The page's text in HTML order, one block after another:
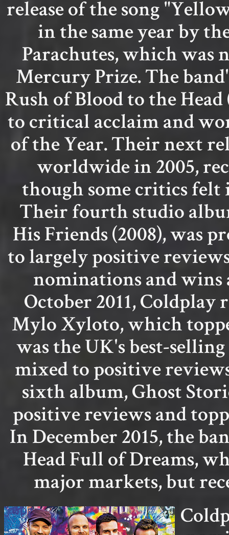
release of the song
in the same year by
Parachutes, which was
Mercury Prize. The
Rush of Blood to the Head
to critical acclaim and
of the Year. Their next
worldwide in 2005,
though some critics felt
Their fourth studio
His Friends (2008), was
to largely positive
nominations and wins
October 2011,
Mylo Xyloto, which
was the UK's best-
mixed to positive
sixth album, Ghost
positive reviews and
In December 2015, the
Head Full of Dreams,
major markets, but